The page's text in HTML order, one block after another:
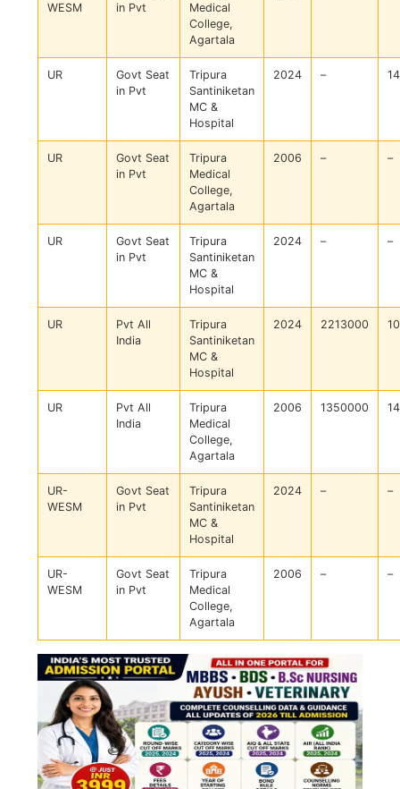
WESM
in Pvt
Medical
College,
Agartala
UR
Govt Seat
in Pvt
Tripura
Santiniketan
MC &
Hospital
2024 –
UR
Govt Seat
in Pvt
Tripura
Medical
College,
Agartala
2006 – –
UR
Govt Seat
in Pvt
Tripura
Santiniketan
MC &
Hospital
2024 – –
UR
Pvt All
India
Tripura
Santiniketan
MC &
Hospital
2024 2213000
UR
Pvt All
India
Tripura
Medical
College,
Agartala
2006 1350000
UR-
WESM
Govt Seat
in Pvt
Tripura
Santiniketan
MC &
Hospital
2024 – –
UR-
WESM
Govt Seat
in Pvt
Tripura
Medical
College,
Agartala
2006 – –